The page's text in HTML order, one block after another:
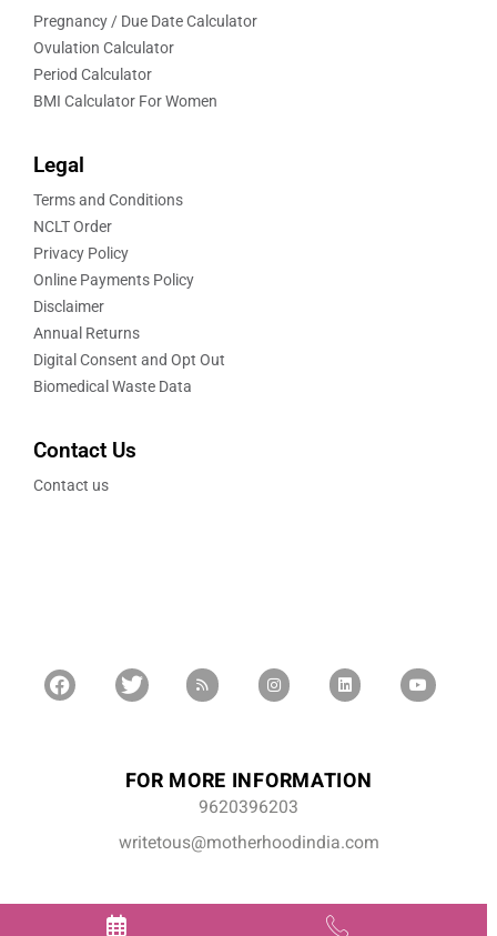
Pregnancy / Due Date Calculator
Ovulation Calculator
Period Calculator
BMI Calculator For Women
Legal
Terms and Conditions
NCLT Order
Privacy Policy
Online Payments Policy
Disclaimer
Annual Returns
Digital Consent and Opt Out
Biomedical Waste Data
Contact Us
Contact us
FOR MORE INFORMATION
9620396203
writetous@motherhoodindia.com